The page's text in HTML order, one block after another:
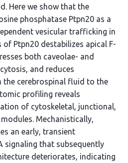
Here we show that the
phosphatase Ptpn20 as a
vesicular trafficking in
of Ptpn20 destabilizes apical F-
both caveolae- and
and reduces
cerebrospinal fluid to the
profiling reveals
of cytoskeletal, junctional,
Mechanistically,
an early, transient
signaling that subsequently
deteriorates, indicating